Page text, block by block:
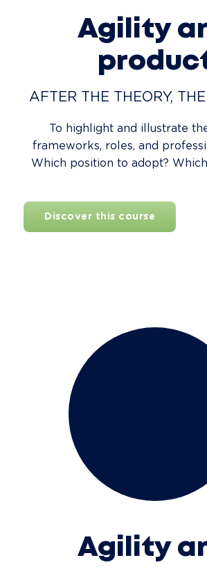
Agility
AFTER THE THEORY,
To highlight and illustrate
frameworks, roles, and
Which position to adopt?
Discover this course
Agility